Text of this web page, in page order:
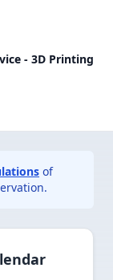
- 3D Printing
of